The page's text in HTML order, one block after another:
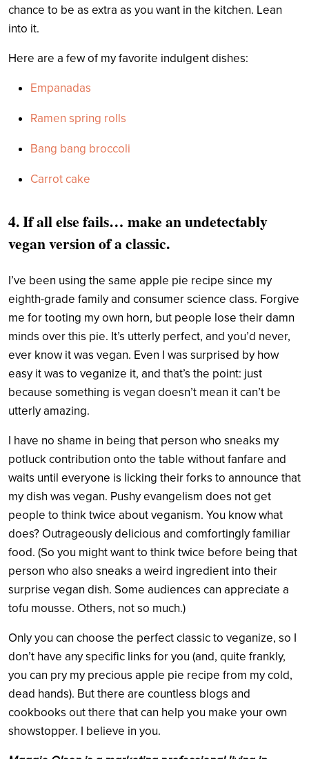
chance to be as extra as you want in the kitchen. Lean
into it.
Here are a few of my favorite indulgent dishes:
Empanadas
Ramen spring rolls
Bang bang broccoli
Carrot cake
4. If all else fails… make an undetectably
vegan version of a classic.
I’ve been using the same apple pie recipe since my
eighth-grade family and consumer science class. Forgive
me for tooting my own horn, but people lose their damn
minds over this pie. It’s utterly perfect, and you’d never,
ever know it was vegan. Even I was surprised by how
easy it was to veganize it, and that’s the point: just
because something is vegan doesn’t mean it can’t be
utterly amazing.
I have no shame in being that person who sneaks my
potluck contribution onto the table without fanfare and
waits until everyone is licking their forks to announce that
my dish was vegan. Pushy evangelism does not get
people to think twice about veganism. You know what
does? Outrageously delicious and comfortingly familiar
food. (So you might want to think twice before being that
person who also sneaks a weird ingredient into their
surprise vegan dish. Some audiences can appreciate a
tofu mousse. Others, not so much.)
Only you can choose the perfect classic to veganize, so I
don’t have any specific links for you (and, quite frankly,
you can pry my precious apple pie recipe from my cold,
dead hands). But there are countless blogs and
cookbooks out there that can help you make your own
showstopper. I believe in you.